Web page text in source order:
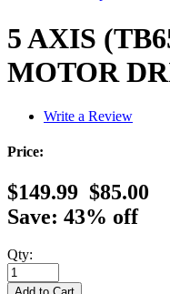
5 AXIS
MOTOR
Write a Review
Price:
$149.99 $85.00
Save: 43% off
Qty: